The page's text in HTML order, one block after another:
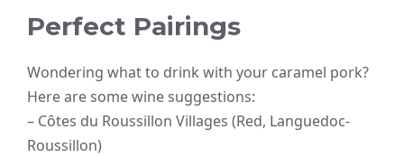
Perfect Pairings
Wondering what to drink with your caramel pork?
Here are some wine suggestions:
– Côtes du Roussillon Villages (Red, Languedoc-
Roussillon)